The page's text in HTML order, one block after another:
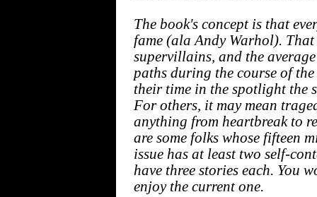
The book's concept is that
fame (ala Andy Warhol).
supervillains, and the
paths during the course of
their time in the spotlight the
For others, it may mean
anything from heartbreak to
are some folks whose fifteen
issue has at least two self-
have three stories each. You
enjoy the current one.